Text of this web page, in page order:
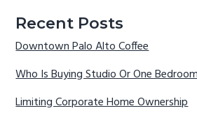
Recent Posts
Downtown Palo Alto Coffee
Who Is Buying Studio Or One
Limiting Corporate Home Ownership